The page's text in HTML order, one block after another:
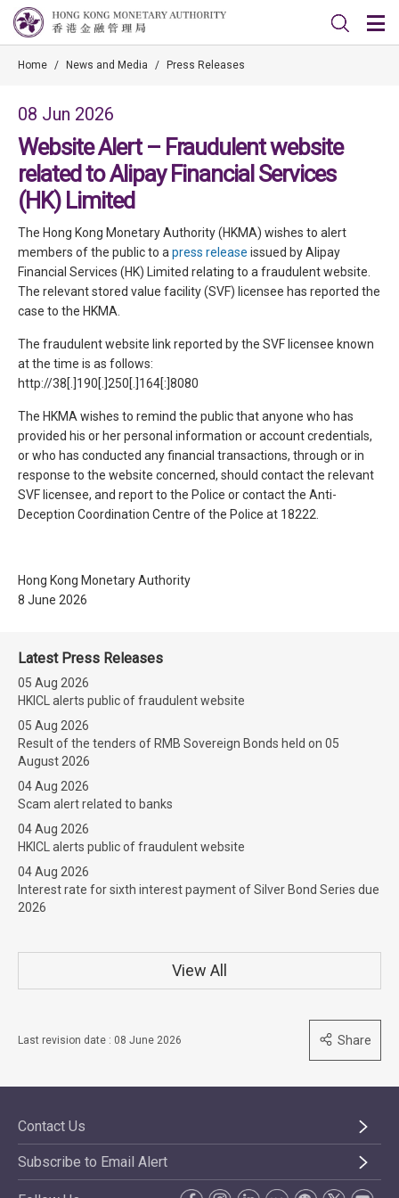
Home / News and Media / Press Releases
08 Jun 2026
Website Alert – Fraudulent website
related to Alipay Financial Services
(HK) Limited
The Hong Kong Monetary Authority (HKMA) wishes to alert
members of the public to a press release issued by Alipay
Financial Services (HK) Limited relating to a fraudulent website.
The relevant stored value facility (SVF) licensee has reported the
case to the HKMA.
The fraudulent website link reported by the SVF licensee known
at the time is as follows:
http://38[.]190[.]250[.]164[:]8080
The HKMA wishes to remind the public that anyone who has
provided his or her personal information or account credentials,
or who has conducted any financial transactions, through or in
response to the website concerned, should contact the relevant
SVF licensee, and report to the Police or contact the Anti-
Deception Coordination Centre of the Police at 18222.
Hong Kong Monetary Authority
8 June 2026
Latest Press Releases
05 Aug 2026
HKICL alerts public of fraudulent website
05 Aug 2026
Result of the tenders of RMB Sovereign Bonds held on 05
August 2026
04 Aug 2026
Scam alert related to banks
04 Aug 2026
HKICL alerts public of fraudulent website
04 Aug 2026
Interest rate for sixth interest payment of Silver Bond Series due
2026
View All
Last revision date : 08 June 2026 Share
Contact Us
Subscribe to Email Alert